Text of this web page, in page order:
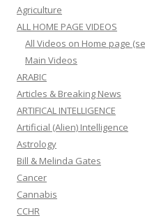
Agriculture
ALL HOME PAGE VIDEOS
All Videos on Home page
Main Videos
ARABIC
Articles & Breaking News
ARTIFICAL INTELLIGENCE
Artificial (Alien) Intelligence
Astrology
Bill & Melinda Gates
Cancer
Cannabis
CCHR